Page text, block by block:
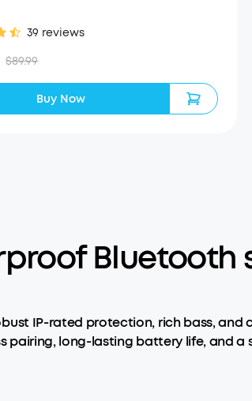
39 reviews
$89.99
Buy Now
Bluetooth
IP-rated protection, rich bass, and
pairing, long-lasting battery life, and